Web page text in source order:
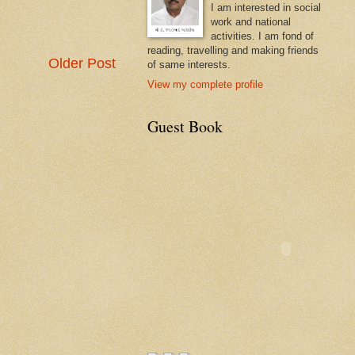
Older Post
I am interested in social
work and national
activities. I am fond of
reading, travelling and making friends
of same interests.
View my complete profile
Guest Book